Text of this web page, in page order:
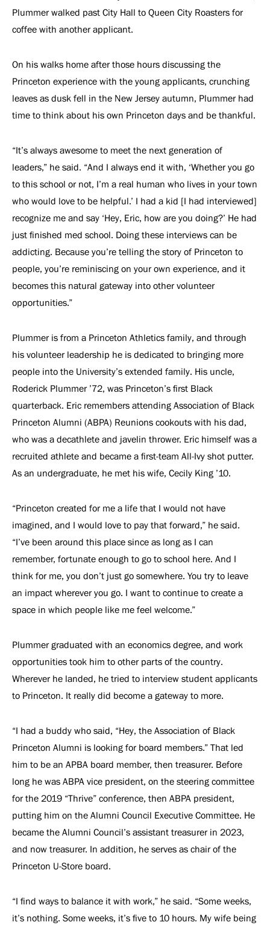
Plummer walked past City Hall to Queen City Roasters for
coffee with another applicant.
On his walks home after those hours discussing the
Princeton experience with the young applicants, crunching
leaves as dusk fell in the New Jersey autumn, Plummer had
time to think about his own Princeton days and be thankful.
“It’s always awesome to meet the next generation of
leaders,” he said. “And I always end it with, ‘Whether you go
to this school or not, I’m a real human who lives in your town
who would love to be helpful.’ I had a kid [I had interviewed]
recognize me and say ‘Hey, Eric, how are you doing?’ He had
just finished med school. Doing these interviews can be
addicting. Because you’re telling the story of Princeton to
people, you’re reminiscing on your own experience, and it
becomes this natural gateway into other volunteer
opportunities.”
Plummer is from a Princeton Athletics family, and through
his volunteer leadership he is dedicated to bringing more
people into the University’s extended family. His uncle,
Roderick Plummer ’72, was Princeton’s ﬁrst Black
quarterback. Eric remembers attending Association of Black
Princeton Alumni (ABPA) Reunions cookouts with his dad,
who was a decathlete and javelin thrower. Eric himself was a
recruited athlete and became a first-team All-Ivy shot putter.
As an undergraduate, he met his wife, Cecily King ’10.
“Princeton created for me a life that I would not have
imagined, and I would love to pay that forward,” he said.
“I’ve been around this place since as long as I can
remember, fortunate enough to go to school here. And I
think for me, you don’t just go somewhere. You try to leave
an impact wherever you go. I want to continue to create a
space in which people like me feel welcome.”
Plummer graduated with an economics degree, and work
opportunities took him to other parts of the country.
Wherever he landed, he tried to interview student applicants
to Princeton. It really did become a gateway to more.
“I had a buddy who said, “Hey, the Association of Black
Princeton Alumni is looking for board members.” That led
him to be an APBA board member, then treasurer. Before
long he was ABPA vice president, on the steering committee
for the 2019 “Thrive” conference, then ABPA president,
putting him on the Alumni Council Executive Committee. He
became the Alumni Council’s assistant treasurer in 2023,
and now treasurer. In addition, he serves as chair of the
Princeton U-Store board.
“I find ways to balance it with work,” he said. “Some weeks,
it’s nothing. Some weeks, it’s five to 10 hours. My wife being